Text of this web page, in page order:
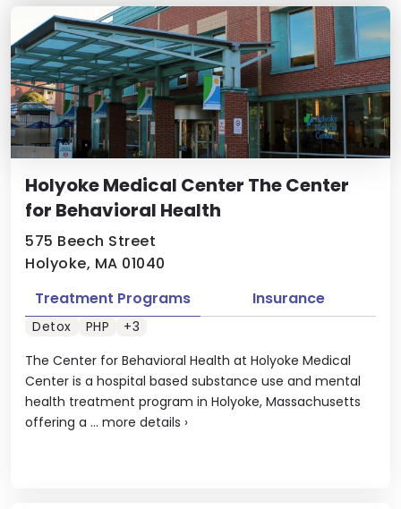
Holyoke Medical Center The Center
for Behavioral Health
575 Beech Street
Holyoke, MA 01040
The Center for Behavioral Health at Holyoke Medical
Center is a hospital based substance use and mental
health treatment program in Holyoke, Massachusetts
offering a ... more details ›
Treatment Programs Insurance
Detox PHP +3